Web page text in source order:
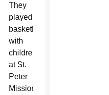
They
played
basketball
with
children
at St.
Peter
Mission